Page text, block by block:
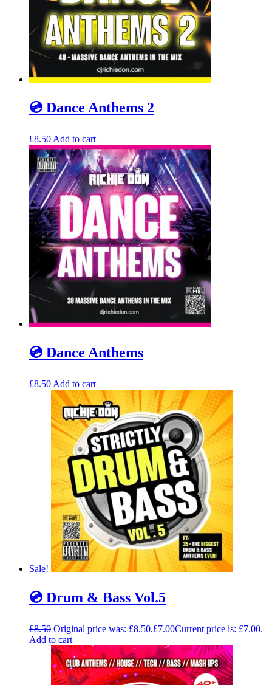
💿 Dance Anthems 2
£8.50 Add to cart
💿 Dance Anthems
£8.50 Add to cart
Sale!
💿 Drum & Bass Vol.5
£8.50 Original price was: £8.50.£7.00Current price is: £7.00.
Add to cart